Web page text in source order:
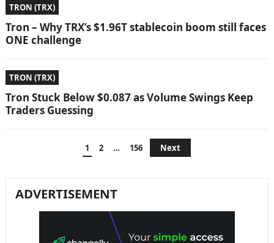
TRON (TRX)
Tron – Why TRX’s $1.96T stablecoin boom still faces
ONE challenge
TRON (TRX)
Tron Stuck Below $0.087 as Volume Swings Keep
Traders Guessing
1 2 … 156 Next
ADVERTISEMENT